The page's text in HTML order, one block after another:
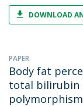
DOWNLOAD
PAPER
Body fat
total bilirubin